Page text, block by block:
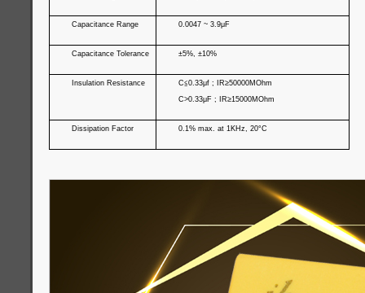
Capacitance Range 0.0047 ~ 3.9μF
Capacitance Tolerance ±5%, ±10%
Insulation Resistance C≦0.33μf ; IR≥50000MOhm
C>0.33μF ; IR≥15000MOhm
Dissipation Factor 0.1% max. at 1KHz, 20°C